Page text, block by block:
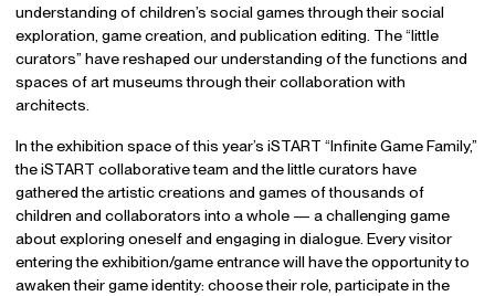
understanding of children’s social games through their social
exploration, game creation, and publication editing. The “little
curators” have reshaped our understanding of the functions and
spaces of art museums through their collaboration with
architects.
In the exhibition space of this year’s iSTART “Infinite Game Family,”
the iSTART collaborative team and the little curators have
gathered the artistic creations and games of thousands of
children and collaborators into a whole — a challenging game
about exploring oneself and engaging in dialogue. Every visitor
entering the exhibition/game entrance will have the opportunity to
awaken their game identity: choose their role, participate in the